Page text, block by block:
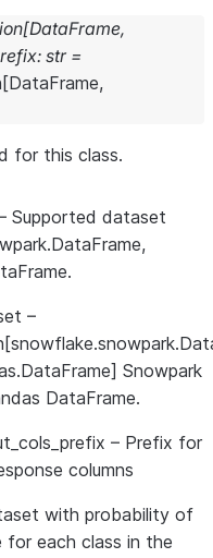
[DataFrame,
: str =
[DataFrame,
for this class.
Supported dataset
–
Snowpark
DataFrame.
– Prefix for
columns
with probability of
for each class in the